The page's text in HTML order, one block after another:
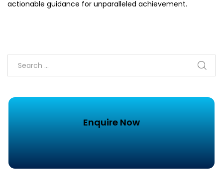
actionable guidance for unparalleled achievement.
Enquire Now